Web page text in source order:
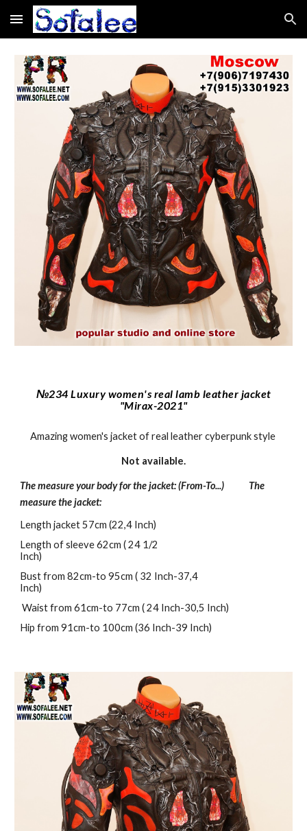
Skip to main content Skip to navigation
№234 Luxury women's real lamb leather jacket
"Mirax-2021"
Amazing women's jacket of real leather cyberpunk style
Not available.
The measure your body for the jacket: (From-To...) The
measure the jacket:
Length jacket 57cm (22,4 Inch)
Length of sleeve 62cm ( 24 1/2
Inch)
Bust from 82cm-to 95cm ( 32 Inch-37,4
Inch)
Waist from 61cm-to 77cm ( 24 Inch-30,5 Inch)
Hip from 91cm-to 100cm (36 Inch-39 Inch)